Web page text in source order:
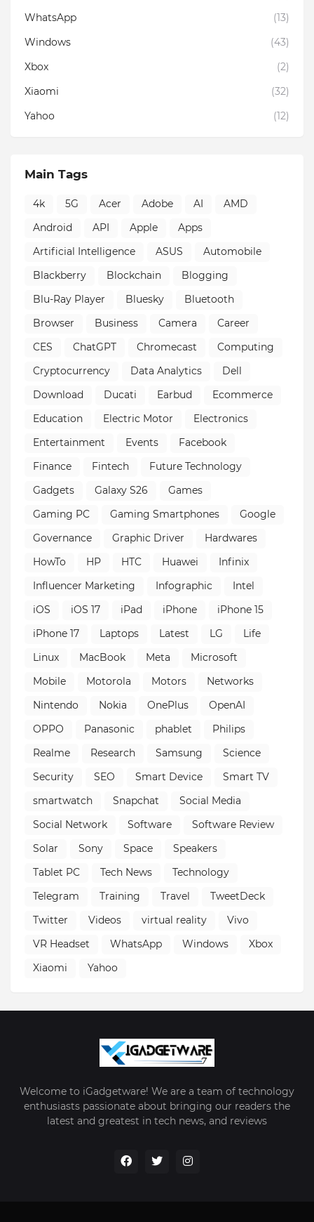
WhatsApp
(13)
Windows
(43)
Xbox
(2)
Xiaomi
(32)
Yahoo
(12)
Main Tags
4k 5G Acer Adobe AI
AMD
Android
API Apple
Apps
Artificial Intelligence
ASUS
Automobile
Blackberry
Blockchain
Blogging
Blu-Ray Player
Bluesky
Bluetooth
Browser
Business Camera
Career
CES
ChatGPT Chromecast
Computing
Cryptocurrency
Data Analytics
Dell
Download
Ducati Earbud
Ecommerce
Education
Electric Motor
Electronics
Entertainment
Events
Facebook
Finance
Fintech
Future Technology
Gadgets
Galaxy S26
Games
Gaming PC
Gaming Smartphones
Google
Governance
Graphic Driver
Hardwares
HowTo
HP HTC Huawei
Infinix
Influencer Marketing
Infographic
Intel
iOS
iOS 17 iPad iPhone
iPhone 15
iPhone 17
Laptops Latest LG
Life
Linux
MacBook Meta
Microsoft
Mobile
Motorola Motors
Networks
Nintendo
Nokia OnePlus
OpenAI
OPPO
Panasonic phablet
Philips
Realme
Research Samsung
Science
Security
SEO Smart Device
Smart TV
smartwatch
Snapchat
Social Media
Social Network
Software
Software Review
Solar
Sony Space
Speakers
Tablet PC
Tech News
Technology
Telegram
Training Travel
TweetDeck
Twitter
Videos virtual reality
Vivo
VR Headset
WhatsApp Windows
Xbox
Xiaomi
Yahoo
Welcome to iGadgetware! We are a team of technology
enthusiasts passionate about bringing our readers the
latest and greatest in tech news, and reviews